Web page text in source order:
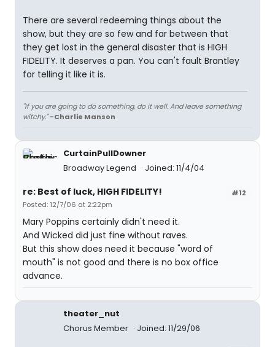
There are several redeeming things about the
show, but they are so few and far between that
they get lost in the general disaster that is HIGH
FIDELITY. It deserves a pan. You can't fault Brantley
for telling it like it is.
"If you are going to do something, do it well. And leave something
witchy." -Charlie Manson
CurtainPullDowner
Broadway Legend
Joined: 11/4/04
#12
re: Best of luck, HIGH FIDELITY!
Posted: 12/7/06 at 2:22pm
Mary Poppins certainly didn't need it.
And Wicked did just fine without raves.
But this show does need it because "word of
mouth" is not good and there is no box office
advance.
theater_nut
Chorus Member
Joined: 11/29/06